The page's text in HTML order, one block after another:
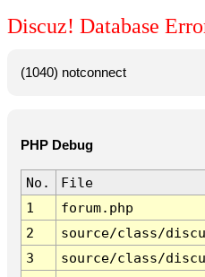
Discuz! Database
(1040) notconnect
PHP Debug
No.
File
1
forum.php
2
source/class/
3
source/class/